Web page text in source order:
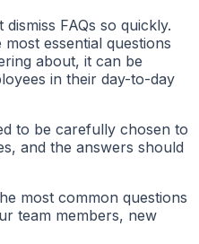
FAQs so quickly.
essential questions
about, it can be
in their day-to-day
to be carefully chosen to
and the answers should
most common questions
team members, new